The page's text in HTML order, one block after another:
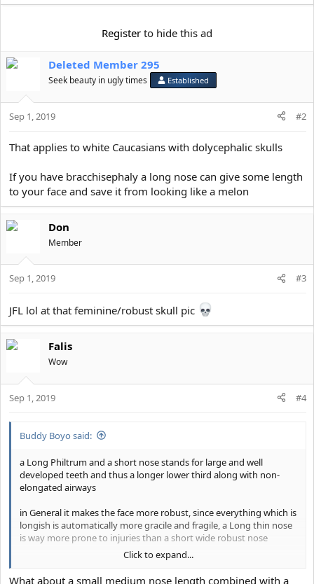
a
o
n
Register to hide this ad
Deleted Member 295
Seek beauty in ugly times Established
Sep 1, 2019 #2
That applies to white Caucasians with dolycephalic skulls
If you have bracchisephaly a long nose can give some length
to your face and save it from looking like a melon
Don
Member
Sep 1, 2019 #3
JFL lol at that feminine/robust skull pic
Falis
Wow
Sep 1, 2019 #4
Buddy Boyo said:
a Long Philtrum and a short nose stands for large and well
developed teeth and thus a longer lower third along with non-
elongated airways
in General it makes the face more robust, since everything which is
longish is automatically more gracile and fragile, a Long thin nose
is way more prone to injuries than a short wide robust nose
it also makes the midface look Shorter, a Philtrum (in this case the
whole area above your mouth) has basically the perceived width
Click to expand...
What about a small medium nose length combined with a